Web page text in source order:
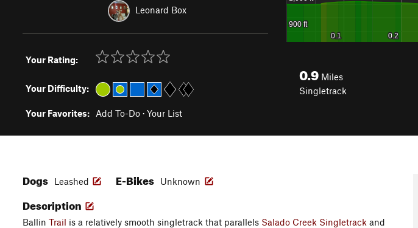
Leonard Box
Your Rating:
Your Difficulty:
Your Favorites: Add To-Do · Your List
0.9 Miles
Singletrack
Dogs Leashed E-Bikes Unknown
Description
Ballin Trail is a relatively smooth singletrack that parallels Salado Creek Singletrack and